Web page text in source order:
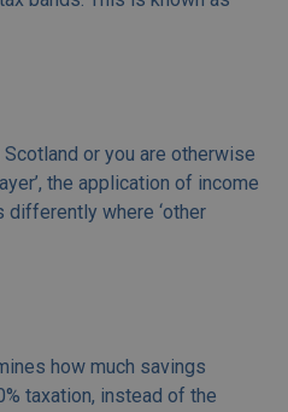
or you are otherwise
the application of income
differently where ‘other
how much savings
taxation, instead of the